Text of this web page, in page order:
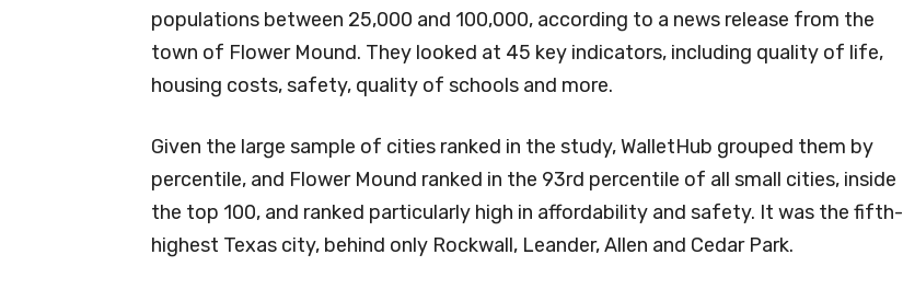
populations between 25,000 and 100,000, according to a news release from the
town of Flower Mound. They looked at 45 key indicators, including quality of life,
housing costs, safety, quality of schools and more.
Given the large sample of cities ranked in the study, WalletHub grouped them by
percentile, and Flower Mound ranked in the 93rd percentile of all small cities, inside
the top 100, and ranked particularly high in affordability and safety. It was the fifth-
highest Texas city, behind only Rockwall, Leander, Allen and Cedar Park.